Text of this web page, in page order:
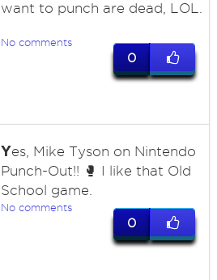
want to punch are dead, LOL.
No comments
0
Yes, Mike Tyson on Nintendo
Punch-Out!! 🥊 I like that Old
School game.
No comments
0